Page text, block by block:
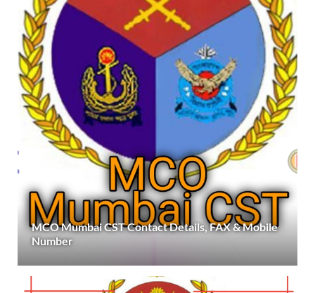
MCO Mumbai CST Contact Details, FAX & Mobile
Number